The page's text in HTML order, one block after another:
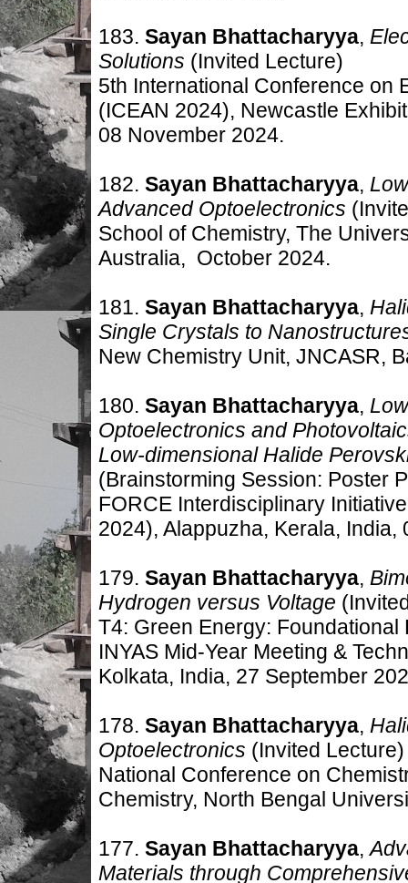
183. Sayan Bhattacharyya,
Solutions (Invited Lecture)
5th International Conference on
(ICEAN 2024), Newcastle
08 November 2024.
182. Sayan Bhattacharyya,
Advanced Optoelectronics
School of Chemistry, The
Australia, October 2024.
181. Sayan Bhattacharyya,
Single Crystals to
New Chemistry Unit, JNCASR,
180. Sayan Bhattacharyya,
Optoelectronics and
Low-dimensional Halide
(Brainstorming Session: Poster
FORCE Interdisciplinary
2024), Alappuzha, Kerala, India,
179. Sayan Bhattacharyya,
Hydrogen versus Voltage
T4: Green Energy:
INYAS Mid-Year Meeting &
Kolkata, India, 27 September
178. Sayan Bhattacharyya,
Optoelectronics (Invited Lecture)
National Conference on
Chemistry, North Bengal
177. Sayan Bhattacharyya,
Materials through